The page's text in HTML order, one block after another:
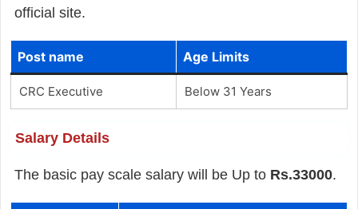
official site.
Post name Age Limits
CRC Executive Below 31 Years
Salary Details
The basic pay scale salary will be Up to Rs.33000.